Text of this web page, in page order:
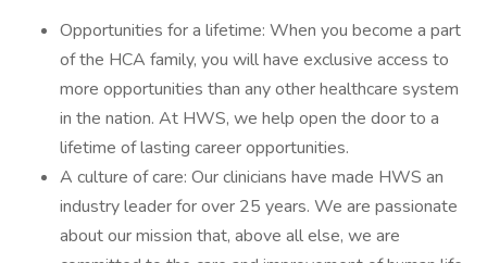
Opportunities for a lifetime: When you become a part
of the HCA family, you will have exclusive access to
more opportunities than any other healthcare system
in the nation. At HWS, we help open the door to a
lifetime of lasting career opportunities.
A culture of care: Our clinicians have made HWS an
industry leader for over 25 years. We are passionate
about our mission that, above all else, we are